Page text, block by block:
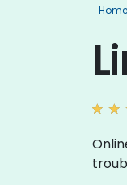
Home